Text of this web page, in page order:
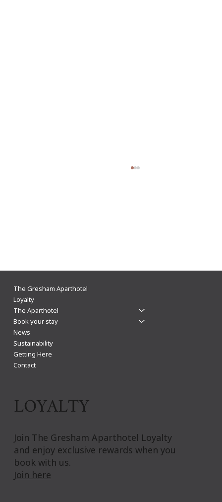
The Gresham Aparthotel Leicester: Why
City Centre Stay
The Gresham Aparthotel
Loyalty
The Aparthotel
Book your stay
News
Sustainability
Getting Here
Contact
LOYALTY
Join The Gresham Aparthotel Loyalty
and enjoy exclusive rewards when you
book with us.
Join here